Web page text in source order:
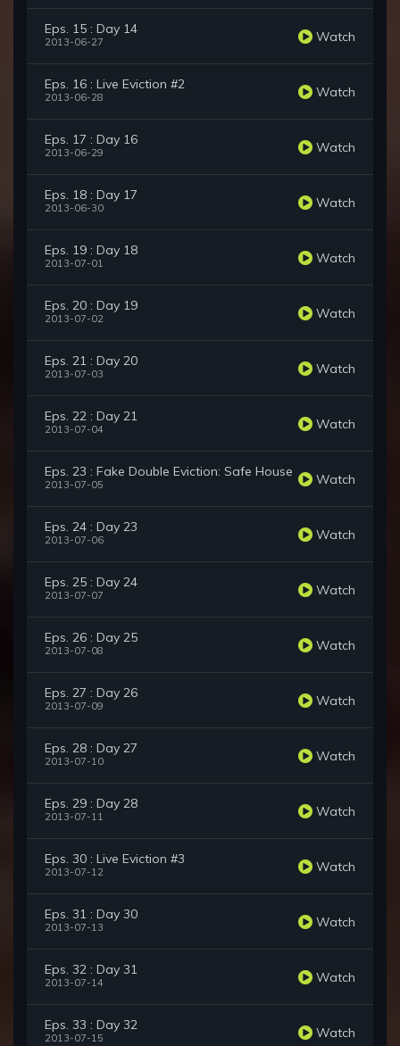
Eps. 15 : Day 14
2013-06-27 Watch
Eps. 16 : Live Eviction #2
2013-06-28 Watch
Eps. 17 : Day 16
2013-06-29 Watch
Eps. 18 : Day 17
2013-06-30 Watch
Eps. 19 : Day 18
2013-07-01 Watch
Eps. 20 : Day 19
2013-07-02 Watch
Eps. 21 : Day 20
2013-07-03 Watch
Eps. 22 : Day 21
2013-07-04 Watch
Eps. 23 : Fake Double Eviction: Safe House
2013-07-05 Watch
Eps. 24 : Day 23
2013-07-06 Watch
Eps. 25 : Day 24
2013-07-07 Watch
Eps. 26 : Day 25
2013-07-08 Watch
Eps. 27 : Day 26
2013-07-09 Watch
Eps. 28 : Day 27
2013-07-10 Watch
Eps. 29 : Day 28
2013-07-11 Watch
Eps. 30 : Live Eviction #3
2013-07-12 Watch
Eps. 31 : Day 30
2013-07-13 Watch
Eps. 32 : Day 31
2013-07-14 Watch
Eps. 33 : Day 32
2013-07-15 Watch